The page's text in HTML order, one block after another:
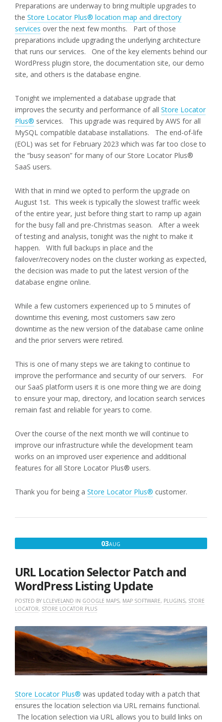
Preparations are underway to bring multiple upgrades to
the Store Locator Plus® location map and directory
services over the next few months. Part of those
preparations include upgrading the underlying architecture
that runs our services. One of the key elements behind our
WordPress plugin store, the documentation site, our demo
site, and others is the database engine.
Tonight we implemented a database upgrade that
improves the security and performance of all Store Locator
Plus® services. This upgrade was required by AWS for all
MySQL compatible database installations. The end-of-life
(EOL) was set for February 2023 which was far too close to
the “busy season” for many of our Store Locator Plus®
SaaS users.
With that in mind we opted to perform the upgrade on
August 1st. This week is typically the slowest traffic week
of the entire year, just before thing start to ramp up again
for the busy fall and pre-Christmas season. After a week
of testing and analysis, tonight was the night to make it
happen. WIth full backups in place and the
failover/recovery nodes on the cluster working as expected,
the decision was made to put the latest version of the
database engine online.
While a few customers experienced up to 5 minutes of
downtime this evening, most customers saw zero
downtime as the new version of the database came online
and the prior servers were retired.
This is one of many steps we are taking to continue to
improve the performance and security of our servers. For
our SaaS platform users it is one more thing we are doing
to ensure your map, directory, and location search services
remain fast and reliable for years to come.
Over the course of the next month we will continue to
improve our infrastructure while the development team
works on an improved user experience and additional
features for all Store Locator Plus® users.
Thank you for being a Store Locator Plus® customer.
03AUG
2021
URL Location Selector Patch and
WordPress Listing Update
POSTED BY LCLEVELAND IN GOOGLE MAPS, MAP SOFTWARE, PLUGINS, STORE
LOCATOR, STORE LOCATOR PLUS
Store Locator Plus® was updated today with a patch that
ensures the location selection via URL remains functional.
The location selection via URL allows you to build links on